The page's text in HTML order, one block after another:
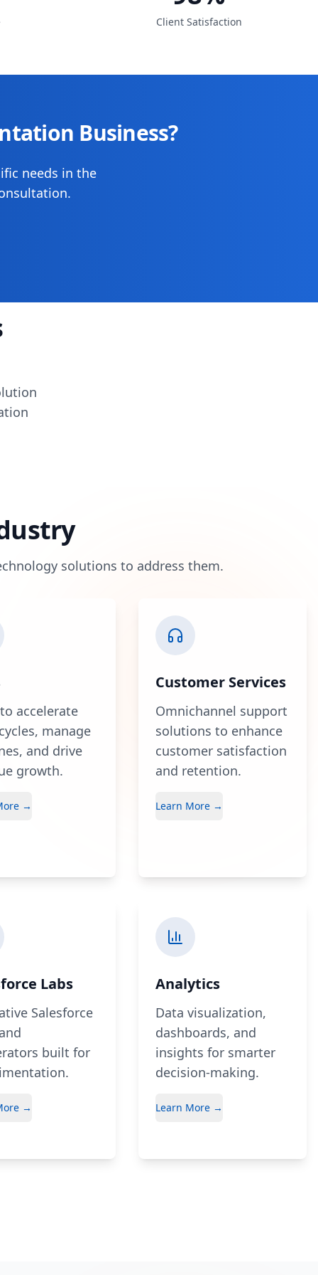
Client Satisfaction
Business?
needs in the
solutions to address them.
accelerate
manage
and drive
growth.
→
Customer Services
Omnichannel support
solutions to enhance
customer satisfaction
and retention.
Learn More →
Labs
Salesforce
built for
→
Analytics
Data visualization,
dashboards, and
insights for smarter
decision-making.
Learn More →